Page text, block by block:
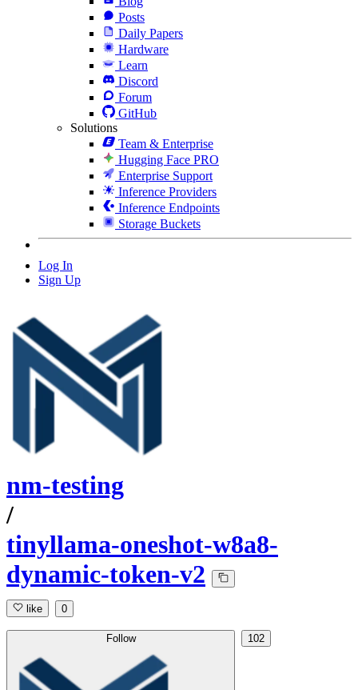
Posts
Daily Papers
Hardware
Learn
Discord
Forum
GitHub
Solutions
Team & Enterprise
Hugging Face PRO
Enterprise Support
Inference Providers
Inference Endpoints
Storage Buckets
Log In
Sign Up
nm-testing
/
tinyllama-oneshot-w8a8-
dynamic-token-v2
like 0
Follow 102